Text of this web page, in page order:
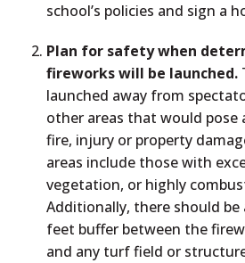
school’s policies and sign a
Plan for safety when
fireworks will be launched.
launched away from
other areas that would pose
fire, injury or property
areas include those with
vegetation, or highly
Additionally, there should be
feet buffer between the
and any turf field or